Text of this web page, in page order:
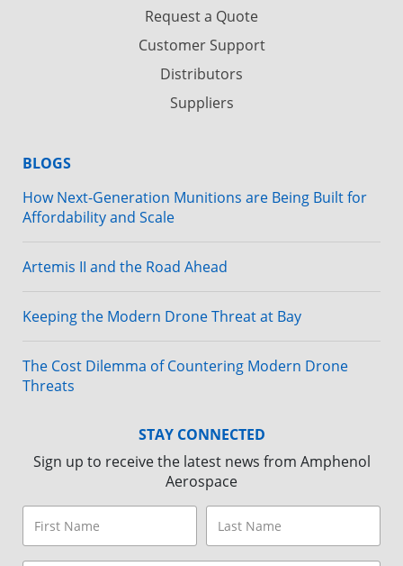
Request a Quote
Customer Support
Distributors
Suppliers
BLOGS
How Next-Generation Munitions are Being Built for
Affordability and Scale
Artemis II and the Road Ahead
Keeping the Modern Drone Threat at Bay
The Cost Dilemma of Countering Modern Drone
Threats
STAY CONNECTED
Sign up to receive the latest news from Amphenol
Aerospace